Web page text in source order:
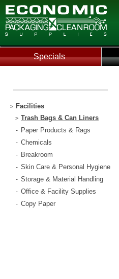
Specials
> Facilities
> Trash Bags & Can Liners
- Paper Products & Rags
- Chemicals
- Breakroom
- Skin Care & Personal Hygiene
- Storage & Material Handling
- Office & Facility Supplies
- Copy Paper